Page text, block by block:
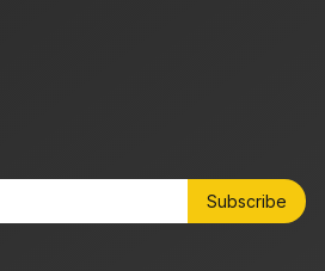
Subscribe